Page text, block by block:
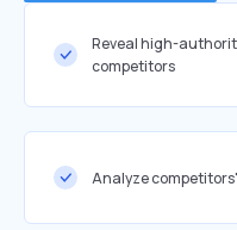
Reveal high-
competitors
Analyze